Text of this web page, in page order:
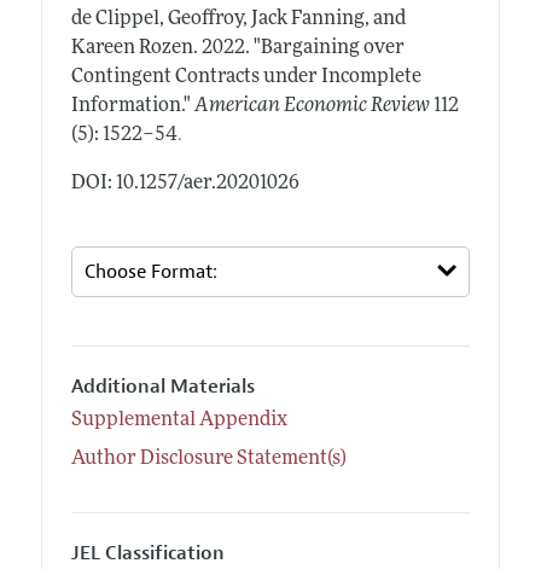
de Clippel, Geoffroy, Jack Fanning, and
Kareen Rozen. 2022. "Bargaining over
Contingent Contracts under Incomplete
Information." American Economic Review 112
(5): 1522–54.
DOI: 10.1257/aer.20201026
Additional Materials
Supplemental Appendix
Author Disclosure Statement(s)
JEL Classification